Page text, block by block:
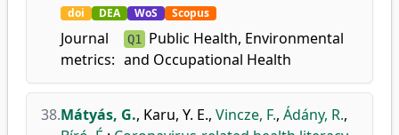
doi DEA WoS Scopus
Journal
metrics:
Q1
Public Health, Environmental
and Occupational Health
38.Mátyás, G., Karu, Y. E., Vincze, F., Ádány, R.,